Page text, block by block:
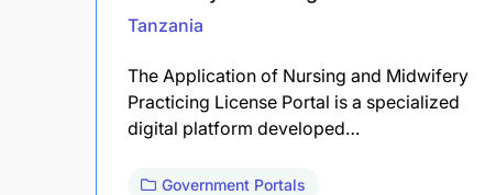
Tanzania
The Application of Nursing and Midwifery
Practicing License Portal is a specialized
digital platform developed…
Government Portals